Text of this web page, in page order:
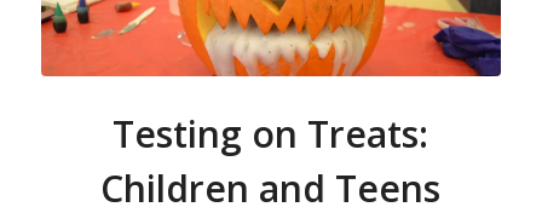
Testing on Treats:
Children and Teens